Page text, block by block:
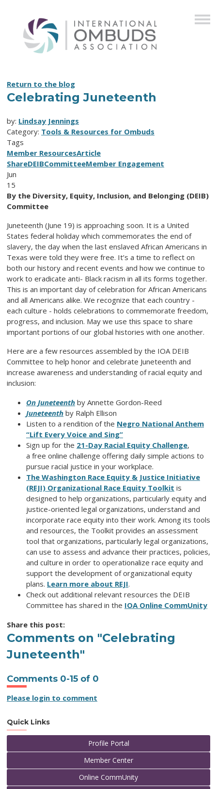
Return to the blog
Celebrating Juneteenth
by: Lindsay Jennings
Category: Tools & Resources for Ombuds
Tags
Member ResourcesArticle
ShareDEIBCommitteeMember Engagement
Jun
15
By the Diversity, Equity, Inclusion, and Belonging (DEIB)
Committee
Juneteenth (June 19) is approaching soon. It is a United
States federal holiday which commemorates the end of
slavery, the day when the last enslaved African Americans in
Texas were told they were free. It’s a time to reflect on
both our history and recent events and how we continue to
work to eradicate anti- Black racism in all its forms together.
This is an important day of celebration for African Americans
and all Americans alike. We recognize that each country -
each culture - holds celebrations to commemorate freedom,
progress, and inclusion. May we use this space to share
important portions of our global histories with one another.
Here are a few resources assembled by the IOA DEIB
Committee to help honor and celebrate Juneteenth and
increase awareness and understanding of racial equity and
inclusion:
On Juneteenth by Annette Gordon-Reed
Juneteenth by Ralph Ellison
Listen to a rendition of the Negro National Anthem
“Lift Every Voice and Sing”
Sign up for the 21-Day Racial Equity Challenge,
a free online challenge offering daily simple actions to
pursue racial justice in your workplace.
The Washington Race Equity & Justice Initiative
(REJI) Organizational Race Equity Toolkit is
designed to help organizations, particularly equity and
justice-oriented legal organizations, understand and
incorporate race equity into their work. Among its tools
and resources, the Toolkit provides an assessment
tool that organizations, particularly legal organizations,
can use to assess and advance their practices, policies,
and culture in order to operationalize race equity and
support the development of organizational equity
plans. Learn more about REJI.
Check out additional relevant resources the DEIB
Committee has shared in the IOA Online CommUnity
Share this post:
Comments on "Celebrating
Juneteenth"
Comments 0-15 of 0
Please login to comment
Quick Links
Profile Portal
Member Center
Online CommUnity